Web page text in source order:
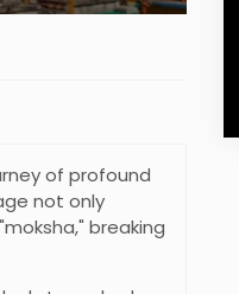
of profound
not only
breaking